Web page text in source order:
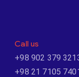
Call us
+98 902 379
+98 21 7105